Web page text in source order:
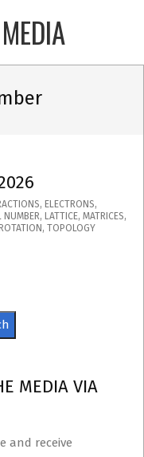
, ELECTRONS,
NUMBER, LATTICE, MATRICES,
ROTATION , TOPOLOGY
MEDIA VIA
and receive